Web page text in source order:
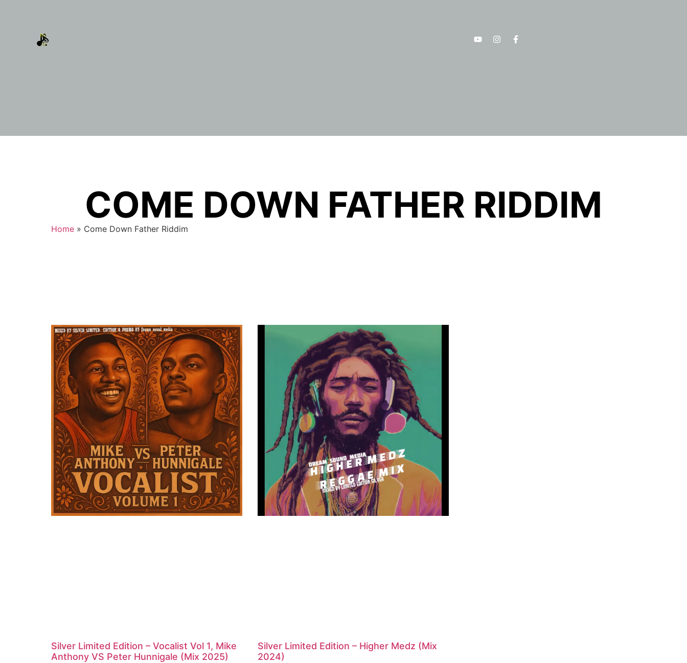
COME DOWN FATHER RIDDIM
Home » Come Down Father Riddim
Silver Limited Edition – Vocalist Vol 1, Mike
Anthony VS Peter Hunnigale (Mix 2025)
Silver Limited Edition – Higher Medz (Mix
2024)